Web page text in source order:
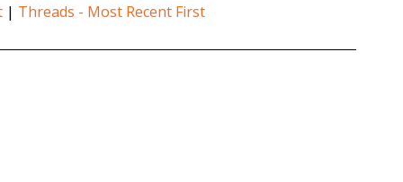
| Threads - Most Recent First